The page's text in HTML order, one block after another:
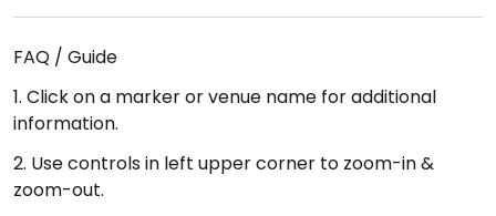
FAQ / Guide
1. Click on a marker or venue name for additional
information.
2. Use controls in left upper corner to zoom-in &
zoom-out.